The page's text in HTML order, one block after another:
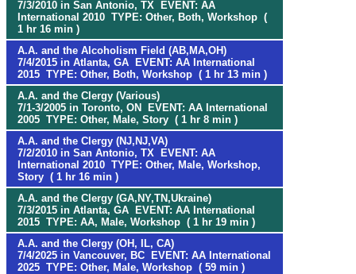
7/3/2010 in San Antonio, TX EVENT: AA
International 2010 TYPE: Other, Both, Workshop (
1 hr 16 min )
A.A. and the Alcoholism Field (AB,MA,OH)
7/4/2015 in Atlanta, GA EVENT: AA International
2015 TYPE: Other, Both, Workshop ( 1 hr 13 min )
A.A. and the Clergy (Various)
7/1-3/2005 in Toronto, ON EVENT: AA International
2005 TYPE: Other, Male, Story ( 1 hr 8 min )
A.A. and the Clergy (NJ,NJ,VA)
7/2/2010 in San Antonio, TX EVENT: AA
International 2010 TYPE: Other, Male, Workshop,
Story ( 1 hr 16 min )
A.A. and the Clergy (GA,NY,TN,Ukraine)
7/3/2015 in Atlanta, GA EVENT: AA International
2015 TYPE: AA, Male, Workshop ( 1 hr 19 min )
A.A. and the Clergy (OH, IL, CA)
7/4/2025 in Vancouver, BC EVENT: AA International
2025 TYPE: Other, Male, Workshop ( 59 min )